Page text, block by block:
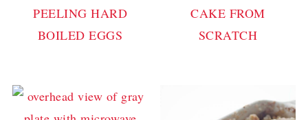
PEELING HARD
BOILED EGGS
CAKE FROM
SCRATCH